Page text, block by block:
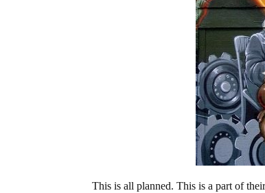
This is all planned. This is a part of